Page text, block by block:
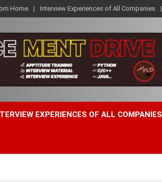
Home Interview Experiences of All Companies
EXPERIENCES OF ALL COMPANIES